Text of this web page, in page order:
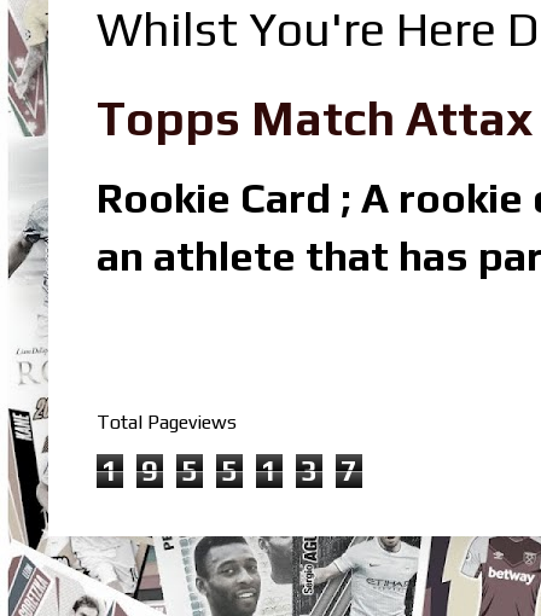
Whilst You're Here
Topps Match
Rookie Card ; A
an athlete that has
Total Pageviews
1 9 5 5 1 3 7